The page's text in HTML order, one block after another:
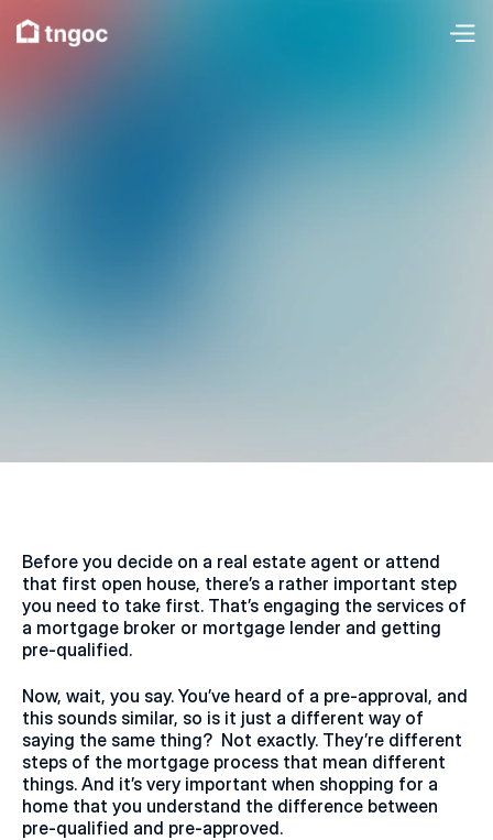
Before you decide on a real estate agent or attend
that first open house, there’s a rather important step
you need to take first. That’s engaging the services of
a mortgage broker or mortgage lender and getting
pre-qualified.
Now, wait, you say. You’ve heard of a pre-approval, and
this sounds similar, so is it just a different way of
saying the same thing?  Not exactly. They’re different
steps of the mortgage process that mean different
things. And it’s very important when shopping for a
home that you understand the difference between
pre-qualified and pre-approved.